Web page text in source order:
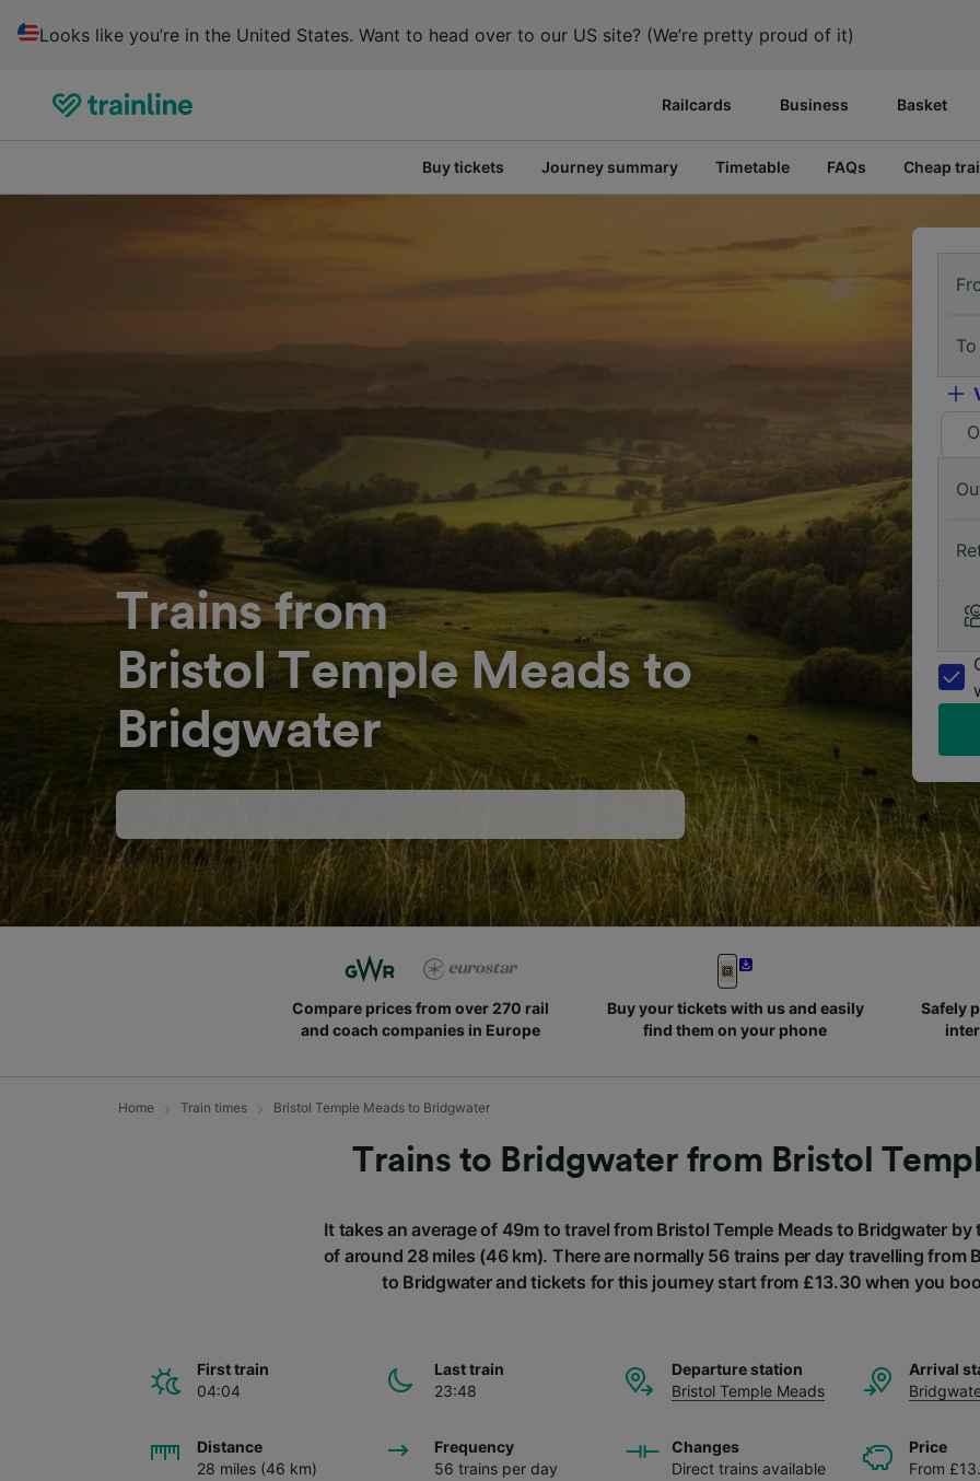
Looks like you’re in the United States. Want to head over to our US site? (We’re pretty proud of it)
Railcards Business Basket
Buy tickets Journey summary Timetable FAQs Cheap
Trains from
Bristol Temple Meads to
Bridgwater
To
Compare prices from over 270 rail
and coach companies in Europe
Buy your tickets with us and easily
find them on your phone
Safely
Home Train times Bristol Temple Meads to Bridgwater
Trains to Bridgwater from Bristol
It takes an average of 49m to travel from Bristol Temple Meads to Bridgwater by
of around 28 miles (46 km). There are normally 56 trains per day travelling from
to Bridgwater and tickets for this journey start from £13.30 when you
First train
04:04
Last train
23:48
Departure station
Bristol Temple Meads
Arrival
Distance
28 miles (46 km)
Frequency
56 trains per day
Changes
Direct trains available
Price
From